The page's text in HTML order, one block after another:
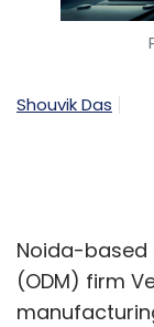
Shouvik Das
Noida-based
(ODM) firm